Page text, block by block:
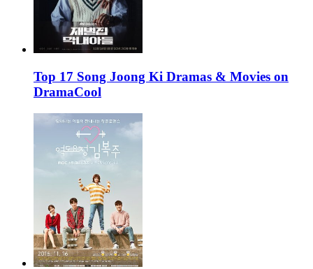
Top 17 Song Joong Ki Dramas & Movies on
DramaCool